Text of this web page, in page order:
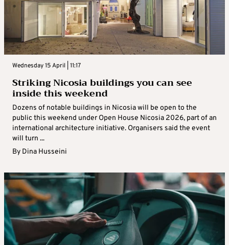
Wednesday 15 April | 11:17
Striking Nicosia buildings you can see
inside this weekend
Dozens of notable buildings in Nicosia will be open to the
public this weekend under Open House Nicosia 2026, part of an
international architecture initiative. Organisers said the event
will turn ...
By Dina Husseini